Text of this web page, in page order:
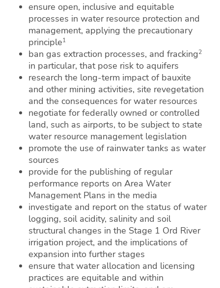
ensure open, inclusive and equitable
processes in water resource protection and
management, applying the precautionary
principle1
ban gas extraction processes, and fracking2
in particular, that pose risk to aquifers
research the long-term impact of bauxite
and other mining activities, site revegetation
and the consequences for water resources
negotiate for federally owned or controlled
land, such as airports, to be subject to state
water resource management legislation
promote the use of rainwater tanks as water
sources
provide for the publishing of regular
performance reports on Area Water
Management Plans in the media
investigate and report on the status of water
logging, soil acidity, salinity and soil
structural changes in the Stage 1 Ord River
irrigation project, and the implications of
expansion into further stages
ensure that water allocation and licensing
practices are equitable and within